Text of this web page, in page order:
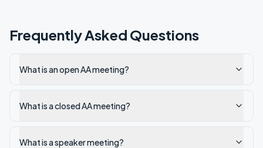
Frequently Asked Questions
What is an open AA meeting?
What is a closed AA meeting?
What is a speaker meeting?